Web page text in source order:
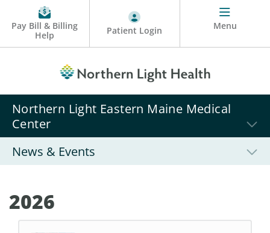
Pay Bill & Billing
Help
Patient Login Menu
Northern Light Eastern Maine Medical
Center
News & Events
2026